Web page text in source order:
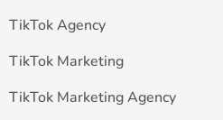
TikTok Agency
TikTok Marketing
TikTok Marketing Agency